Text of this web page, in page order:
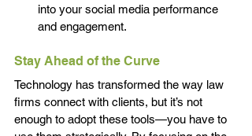
into your social media performance
and engagement.
Stay Ahead of the Curve
Technology has transformed the way law
firms connect with clients, but it’s not
enough to adopt these tools—you have to